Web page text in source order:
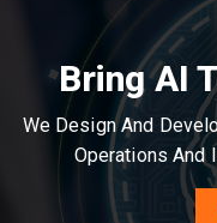
Bring AI
We Design And
Operations And